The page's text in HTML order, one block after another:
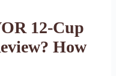
12-Cup
How